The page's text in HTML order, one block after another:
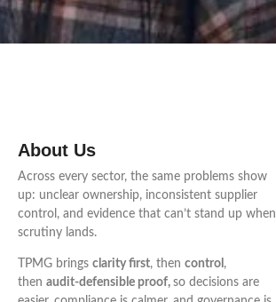
About Us
Across every sector, the same problems show
up: unclear ownership, inconsistent supplier
control, and evidence that can’t stand up when
scrutiny lands.
TPMG brings clarity first, then control ,
then audit-defensible proof, so decisions are